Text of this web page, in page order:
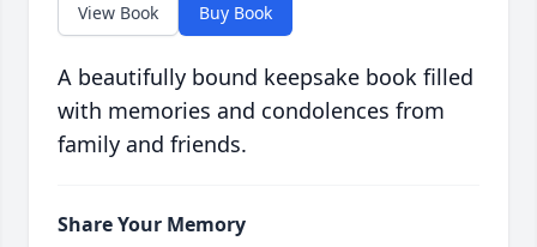
View Book Buy Book
A beautifully bound keepsake book filled
with memories and condolences from
family and friends.
Share Your Memory